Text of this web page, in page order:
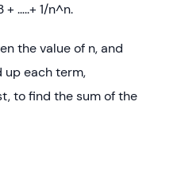
+ …..+ 1/n^n.
the value of n, and
up each term,
to find the sum of the